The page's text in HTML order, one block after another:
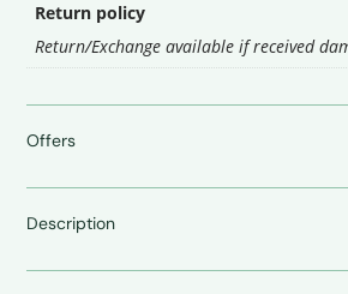
Return policy
Return/Exchange available if received
Offers
Description